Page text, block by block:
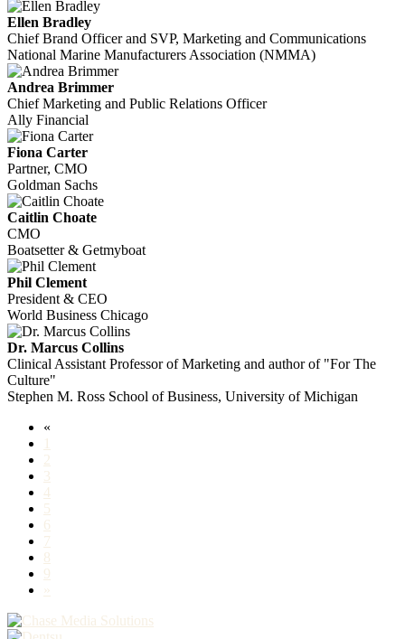
Ellen Bradley
Chief Brand Officer and SVP, Marketing and Communications
National Marine Manufacturers Association (NMMA)
Andrea Brimmer
Chief Marketing and Public Relations Officer
Ally Financial
Fiona Carter
Partner, CMO
Goldman Sachs
Caitlin Choate
CMO
Boatsetter & Getmyboat
Phil Clement
President & CEO
World Business Chicago
Dr. Marcus Collins
Clinical Assistant Professor of Marketing and author of "For The
Culture"
Stephen M. Ross School of Business, University of Michigan
«
1
2
3
4
5
6
7
8
9
»